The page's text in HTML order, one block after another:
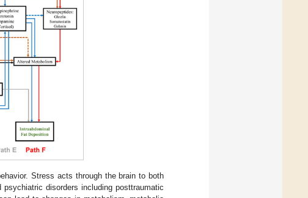
Stress acts through the brain to both
disorders including posttraumatic